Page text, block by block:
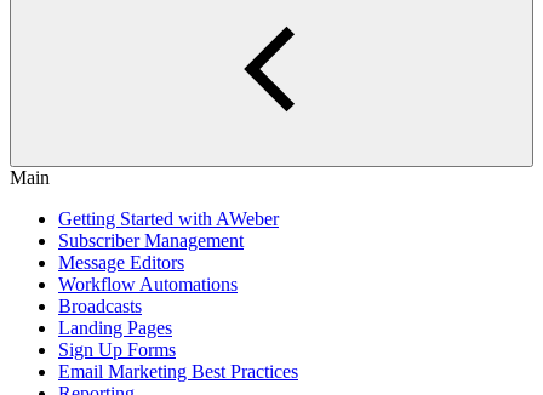
Main
Getting Started with AWeber
Subscriber Management
Message Editors
Workflow Automations
Broadcasts
Landing Pages
Sign Up Forms
Email Marketing Best Practices